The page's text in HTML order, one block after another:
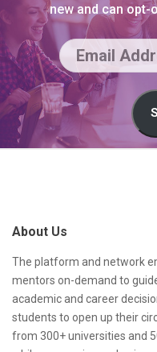
new and can opt-
E
m
a
d
r
e
s
s
About Us
The platform and network
mentors on-demand to
academic and career
students to open up their
from 300+ universities and